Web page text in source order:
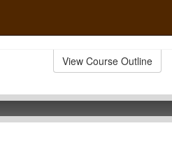
View Course Outline